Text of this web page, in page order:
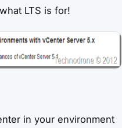
LTS is for!
in your environment